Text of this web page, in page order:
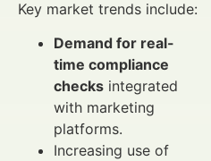
Key market trends include:
Demand for real-
time compliance
checks integrated
with marketing
platforms.
Increasing use of